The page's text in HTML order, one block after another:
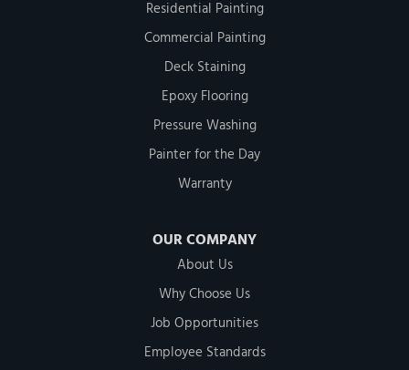
Residential Painting
Commercial Painting
Deck Staining
Epoxy Flooring
Pressure Washing
Painter for the Day
Warranty
OUR COMPANY
About Us
Why Choose Us
Job Opportunities
Employee Standards